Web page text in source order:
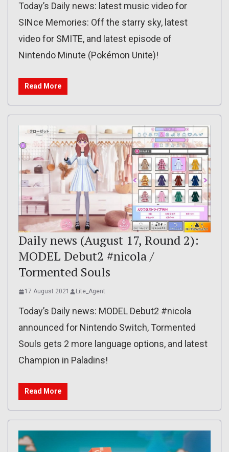
Today’s Daily news: latest music video for
SINce Memories: Off the starry sky, latest
video for SMITE, and latest episode of
Nintendo Minute (Pokémon Unite)!
Read More
Daily news (August 17, Round 2):
MODEL Debut2 #nicola /
Tormented Souls
17 August 2021 Lite_Agent
Today’s Daily news: MODEL Debut2 #nicola
announced for Nintendo Switch, Tormented
Souls gets 2 more language options, and latest
Champion in Paladins!
Read More